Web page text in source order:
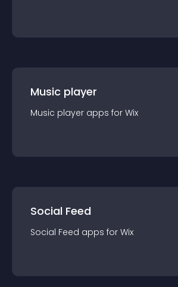
Music player
Music player apps for Wix
Social Feed
Social Feed apps for Wix